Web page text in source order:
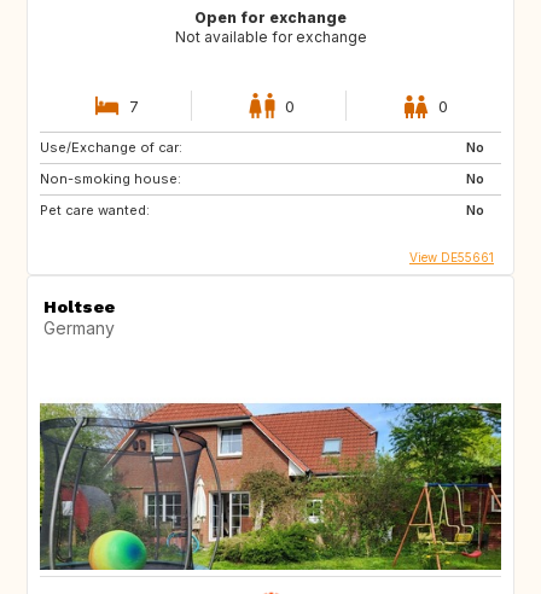
Open for exchange
Not available for exchange
7 0 0
Use/Exchange of car:
No
Non-smoking house:
No
Pet care wanted:
No
View DE55661
Holtsee
Germany